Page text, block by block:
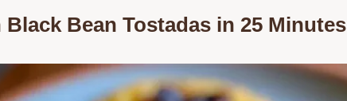
Black Bean Tostadas in 25 Minutes